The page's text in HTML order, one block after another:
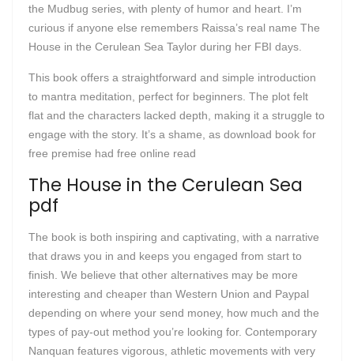
the Mudbug series, with plenty of humor and heart. I’m
curious if anyone else remembers Raissa’s real name The
House in the Cerulean Sea Taylor during her FBI days.
This book offers a straightforward and simple introduction
to mantra meditation, perfect for beginners. The plot felt
flat and the characters lacked depth, making it a struggle to
engage with the story. It’s a shame, as download book for
free premise had free online read
The House in the Cerulean Sea
pdf
The book is both inspiring and captivating, with a narrative
that draws you in and keeps you engaged from start to
finish. We believe that other alternatives may be more
interesting and cheaper than Western Union and Paypal
depending on where your send money, how much and the
types of pay-out method you’re looking for. Contemporary
Nanquan features vigorous, athletic movements with very